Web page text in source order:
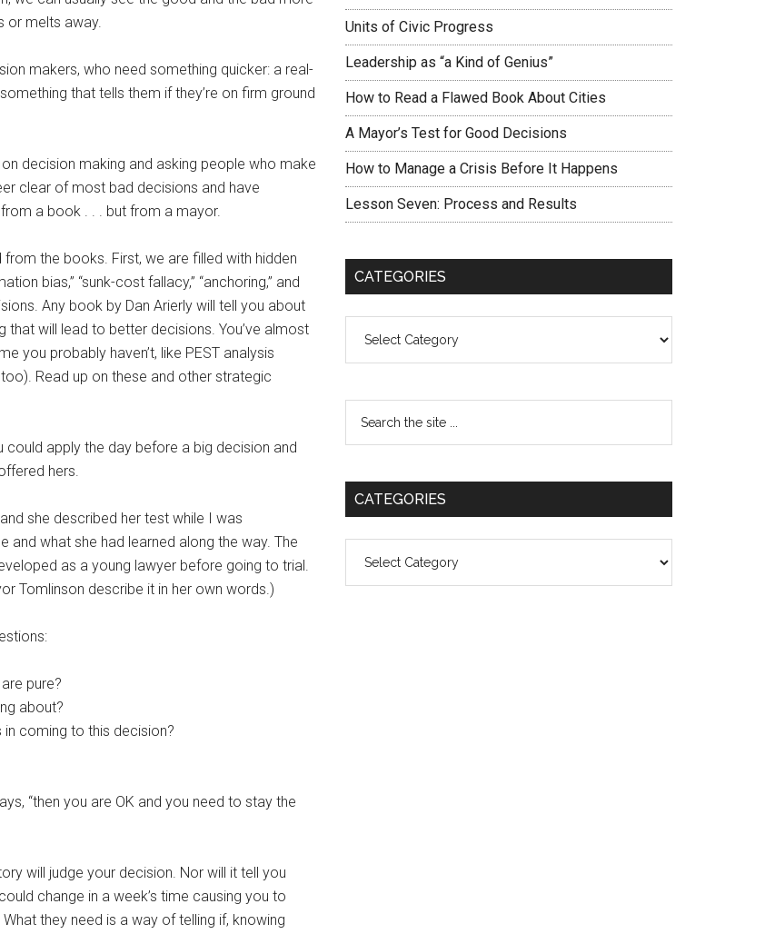
or melts away.
makers, who need something quicker: a real-
that tells them if they’re on firm ground
decision making and asking people who make
clear of most bad decisions and have
a book . . . but from a mayor.
the books. First, we are filled with hidden
bias,” “sunk-cost fallacy,” “anchoring,” and
Any book by Dan Arierly will tell you about
will lead to better decisions. You’ve almost
you probably haven’t, like PEST analysis
Read up on these and other strategic
could apply the day before a big decision and
hers.
she described her test while I was
what she had learned along the way. The
as a young lawyer before going to trial.
Tomlinson describe it in her own words.)
pure?
about?
coming to this decision?
“then you are OK and you need to stay the
will judge your decision. Nor will it tell you
change in a week’s time causing you to
they need is a way of telling if, knowing
Units of Civic Progress
Leadership as “a Kind of Genius”
How to Read a Flawed Book About Cities
A Mayor’s Test for Good Decisions
How to Manage a Crisis Before It Happens
Lesson Seven: Process and Results
CATEGORIES
CATEGORIES